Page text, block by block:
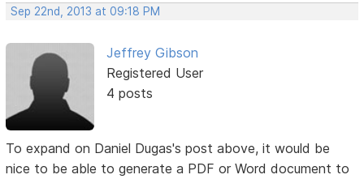
Sep 22nd, 2013 at 09:18 PM
Jeffrey Gibson
Registered User
4 posts
To expand on Daniel Dugas's post above, it would be
nice to be able to generate a PDF or Word document to